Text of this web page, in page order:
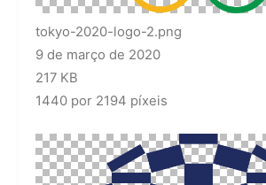
tokyo-2020-logo-2.png
9 de março de 2020
217 KB
1440 por 2194 píxeis